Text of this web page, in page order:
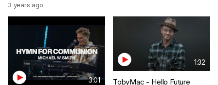
3 years ago
3:01
1:32
TobyMac - Hello Future